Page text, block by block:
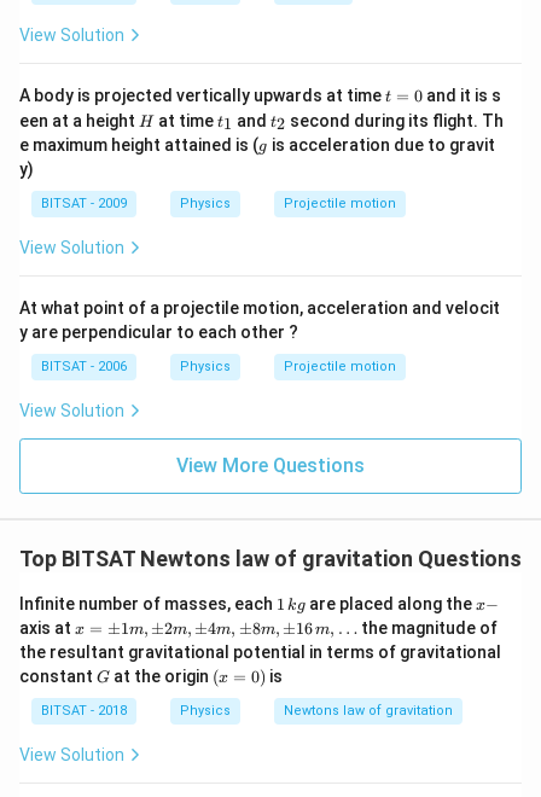
View Solution
A body is projected vertically upwards at timet
0
t = 0and it is s
een at a height H
H at timet
_
1
t1 andt
_
2
t2 second during its flight. Th
e maximum height attained is (g
g is acceleration due to gravit
y)
BITSAT - 2009 Physics Projectile motion
View Solution
At what point of a projectile motion, acceleration and velocit
y are perpendicular to each other ?
BITSAT - 2006 Physics Projectile motion
View Solution
View More Questions
Top BITSAT Newtons law of gravitation Questions
Infinite number of masses, each 1
\,
k
g
1 kg are placed along thex
-
x−
axis at x
=
\p
m
1
m,
m
x = ±1m, ±2m, ±4m, ±8m, ±16m, … the magnitude of
the resultant gravitational potential in terms of gravitational
constant G
G at the origin (x
=
0)
(x = 0) is
BITSAT - 2018 Physics Newtons law of gravitation
View Solution